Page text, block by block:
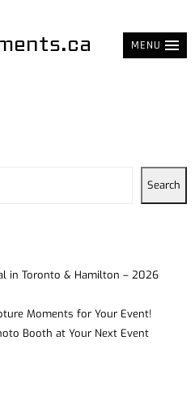
MENU
Search
in Toronto & Hamilton – 2026
Moments for Your Event!
Booth at Your Next Event